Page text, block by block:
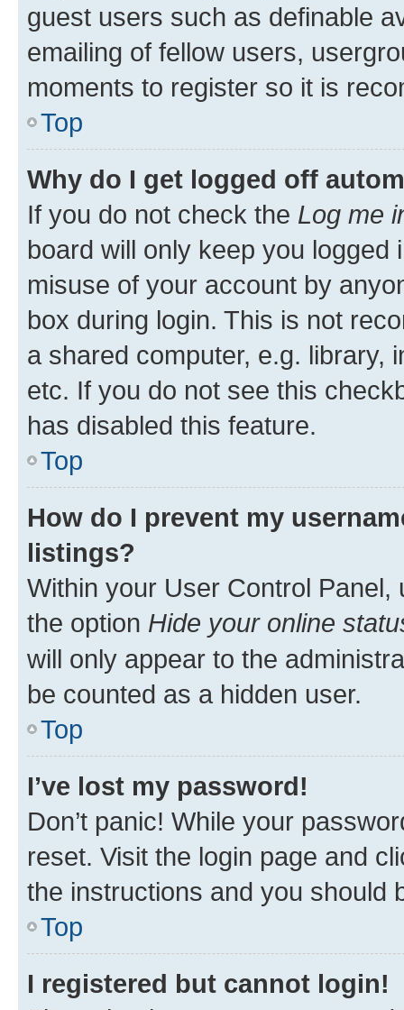
guest users such as definable
emailing of fellow users,
moments to register so it is
Top
Why do I get logged off
If you do not check the Log me
board will only keep you
misuse of your account by
box during login. This is not
a shared computer, e.g. library,
etc. If you do not see this
has disabled this feature.
Top
How do I prevent my
listings?
Within your User Control Panel,
the option Hide your online
will only appear to the
be counted as a hidden user.
Top
I’ve lost my password!
Don’t panic! While your
reset. Visit the login page and
the instructions and you should
Top
I registered but cannot login!